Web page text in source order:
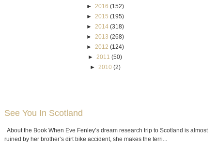
► 2016 (152)
► 2015 (195)
► 2014 (318)
► 2013 (268)
► 2012 (124)
► 2011 (50)
► 2010 (2)
See You In Scotland
About the Book When Eve Fenley’s dream research trip to Scotland is almost
ruined by her brother’s dirt bike accident, she makes the terri...